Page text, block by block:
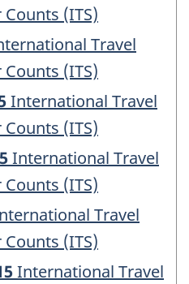
(ITS)
Travel
(ITS)
International Travel
(ITS)
International Travel
(ITS)
Travel
(ITS)
International Travel